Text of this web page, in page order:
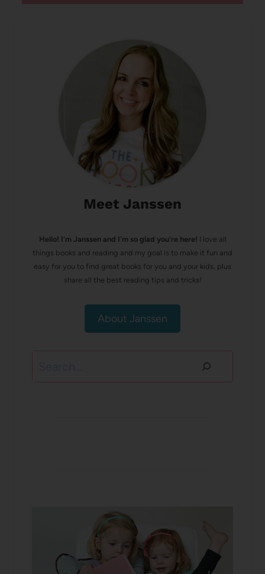
Meet Janssen
Hello! I’m Janssen and I'm so glad you're here! I love all
things books and reading and my goal is to make it fun and
easy for you to find great books for you and your kids, plus
share all the best reading tips and tricks!
About Janssen